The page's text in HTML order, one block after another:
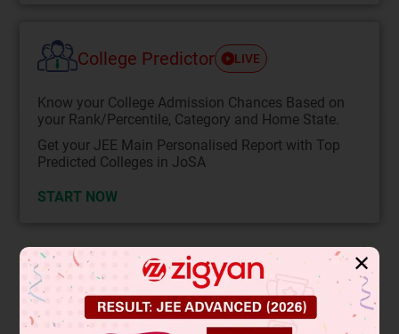
College Predictor LIVE
Know your College Admission Chances Based on
your Rank/Percentile, Category and Home State.
Get your JEE Main Personalised Report with Top
Predicted Colleges in JoSA
START NOW
Solution
Number of ATP molecule produce in photosynthesis in light
reaction
✕